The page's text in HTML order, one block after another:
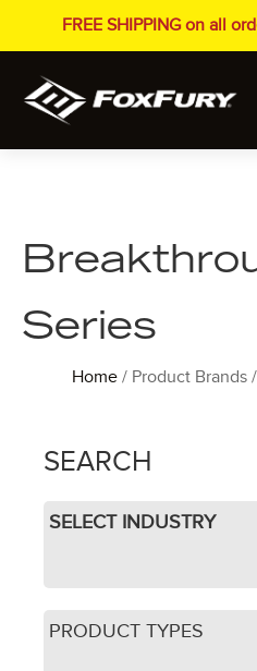
FREE SHIPPING on all
Series
Home / Product Brands
SEARCH
SELECT INDUSTRY
PRODUCT TYPES